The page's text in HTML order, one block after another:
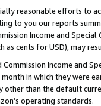
reasonable efforts to
to you our reports
Income and
as cents for USD), may
Income and
in which they were
other than the default
operating standards.